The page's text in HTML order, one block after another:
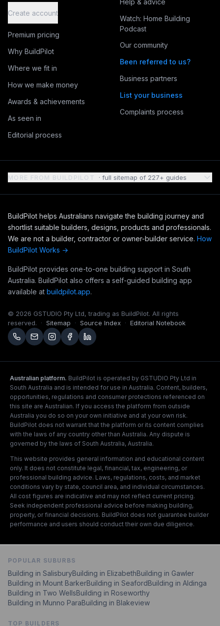
Create account
Premium pricing
Why BuildPilot
Where we fit in
How we make money
Awards & achievements
As seen in
Editorial process
Help & advice
Watch: Home Building
Podcast
Our community
Been referred to us?
Business partners
List your business
Complaints process
MORE FROM BUILDPILOT · full sitemap of 227+ guides
BuildPilot helps Australians navigate the building journey and
shortlist suitable builders, designs, products and professionals.
We are not a builder, contractor or owner-builder service. How
BuildPilot Works →
BuildPilot provides one-to-one building support in South
Australia. BuildPilot also offers a self-guided building app
available at buildpilot.app.
© 2026 GSTUDIO Pty Ltd, trading as BuildPilot. All rights
reserved.
· Sitemap · Source Index · Editorial Notebook
Australian platform. BuildPilot is operated by GSTUDIO Pty Ltd in
South Australia and is intended for use in Australia. Content, builders,
opportunities, regulations and consumer protections referenced on
this site are Australian. If you access the platform from outside
Australia you do so on your own initiative and at your own risk.
BuildPilot does not warrant that the platform or its content complies
with the laws of any country other than Australia. Any dispute is
governed by the laws of South Australia, Australia.
This website provides general information and educational content
only. It does not constitute legal, financial, tax, engineering, or
professional building advice. Laws, regulations, costs, and market
conditions vary by state, council area, and individual circumstances.
All cost figures are indicative and may not reflect current pricing.
Seek independent professional advice before making building,
property, or financial decisions. BuildPilot does not guarantee builder
performance and users should conduct their own due diligence.
POPULAR SUBURBS
Building in SalisburyBuilding in ElizabethBuilding in Gawler
Building in Mount BarkerBuilding in SeafordBuilding in Aldinga
Building in Two WellsBuilding in Roseworthy
Building in Munno ParaBuilding in Blakeview
TOP BUILDERS